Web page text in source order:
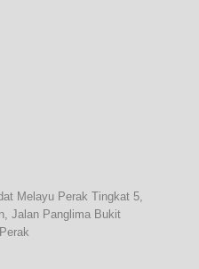
Melayu Perak Tingkat 5,
Jalan Panglima Bukit